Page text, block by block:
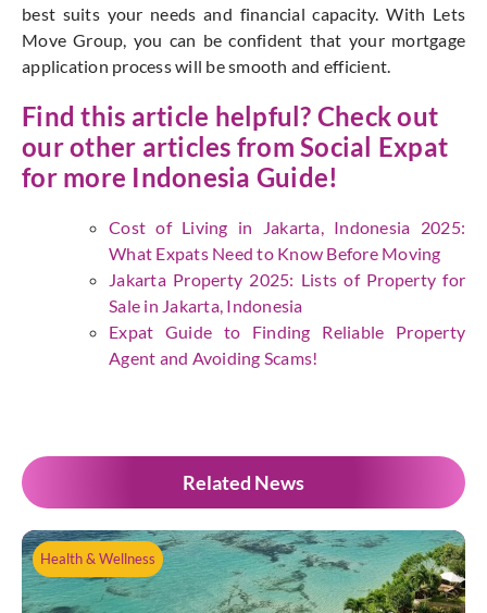
best suits your needs and financial capacity. With Lets
Move Group, you can be confident that your mortgage
application process will be smooth and efficient.
Find this article helpful? Check out
our other articles from Social Expat
for more Indonesia Guide!
Cost of Living in Jakarta, Indonesia 2025:
What Expats Need to Know Before Moving
Jakarta Property 2025: Lists of Property for
Sale in Jakarta, Indonesia
Expat Guide to Finding Reliable Property
Agent and Avoiding Scams!
Related News
Health & Wellness